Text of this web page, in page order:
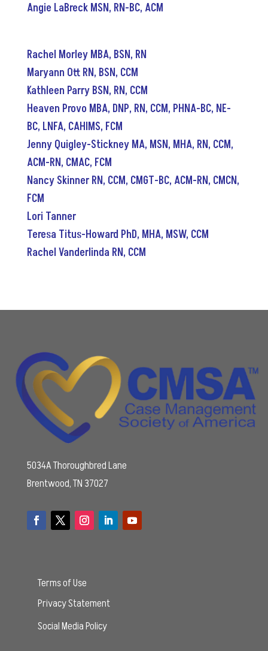
Angie LaBreck MSN, RN-BC, ACM
Rachel Morley MBA, BSN, RN
Maryann Ott RN, BSN, CCM
Kathleen Parry BSN, RN, CCM
Heaven Provo MBA, DNP, RN, CCM, PHNA-BC, NE-
BC, LNFA, CAHIMS, FCM
Jenny Quigley-Stickney MA, MSN, MHA, RN, CCM,
ACM-RN, CMAC, FCM
Nancy Skinner RN, CCM, CMGT-BC, ACM-RN, CMCN,
FCM
Lori Tanner
Teresa Titus-Howard PhD, MHA, MSW, CCM
Rachel Vanderlinda RN, CCM
5034A Thoroughbred Lane
Brentwood, TN 37027
Terms of Use
Privacy Statement
Social Media Policy